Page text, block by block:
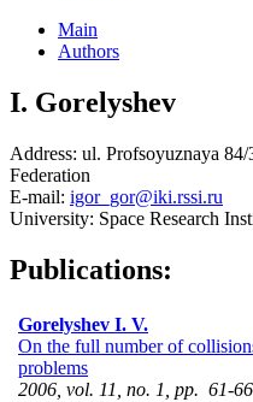
Main
Authors
I. Gorelyshev
Address: ul. Profsoyuznaya
Federation
E-mail: igor_gor@iki.rssi.ru
University: Space Research
Publications:
Gorelyshev I. V.
On the full number of
problems
2006, vol. 11, no. 1, pp. 61-66